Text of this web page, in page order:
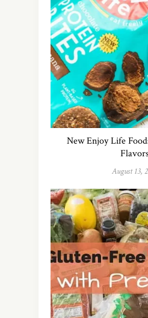
New Enjoy Life
Flavors
August 13,